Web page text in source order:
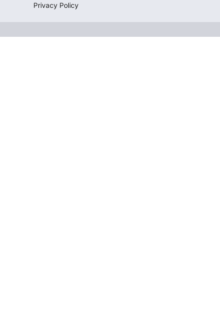
Privacy Policy